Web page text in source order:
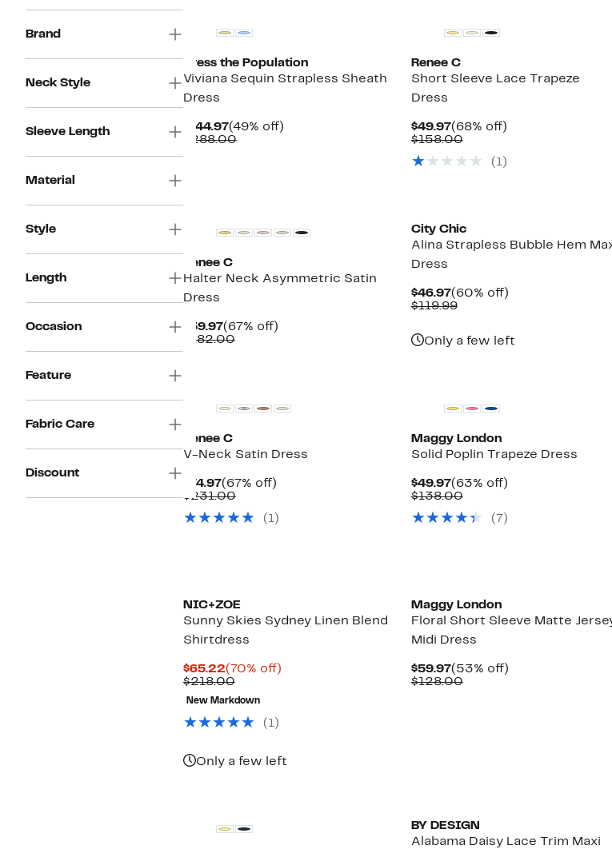
Brand
Neck Style
Sleeve Length
Material
Style
Length
Occasion
Feature
Fabric Care
Discount
Dress the Population
Viviana Sequin Strapless Sheath
Dress
$144.97Current
Price
(49% off)49%
$288.00Comparable
Renee C
Short Sleeve Lace Trapeze
Dress
$49.97Current
Price
(68% off)68%
$158.00Comparable
$158.00
(1)
Renee C
Halter Neck Asymmetric Satin
Dress
$59.97Current
Price
(67% off)67%
$182.00Comparable
City Chic
Alina Strapless Bubble Hem
Dress
$46.97Current
Price
(60% off)60%
$119.99Comparable
Only a few left
Renee C
V-Neck Satin Dress
$74.97Current
Price
(67% off)67%
$231.00Comparable
$231.00
(1)
Maggy London
Solid Poplin Trapeze Dress
$49.97Current
Price
(63% off)63%
$138.00Comparable
$138.00
(7)
NIC+ZOE
Sunny Skies Sydney Linen Blend
Shirtdress
$65.22Current
Price
$65.22
(70% off)70%
$218.00Comparable
value
$218.00
New Markdown
(1)
Only a few left
Maggy London
Floral Short Sleeve Matte
Midi Dress
$59.97Current
Price
(53% off)53%
$128.00Comparable
BY DESIGN
Alabama Daisy Lace Trim Maxi